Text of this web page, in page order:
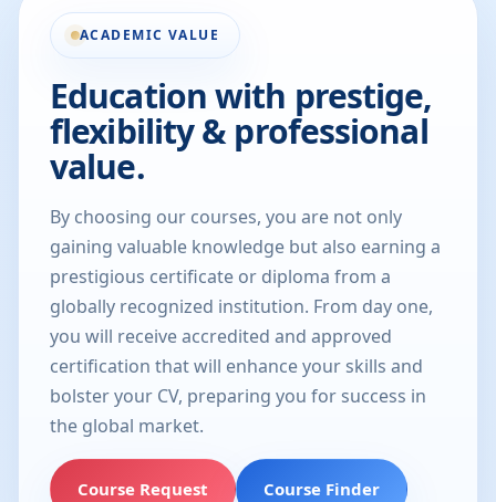
ACADEMIC VALUE
Education with prestige,
flexibility & professional
value.
By choosing our courses, you are not only
gaining valuable knowledge but also earning a
prestigious certificate or diploma from a
globally recognized institution. From day one,
you will receive accredited and approved
certification that will enhance your skills and
bolster your CV, preparing you for success in
the global market.
Course Request Course Finder